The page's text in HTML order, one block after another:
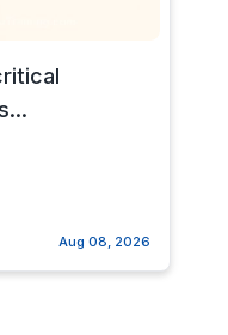
Aug 08, 2026